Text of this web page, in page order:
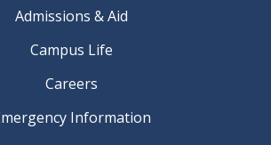
Admissions & Aid
Campus Life
Careers
Information